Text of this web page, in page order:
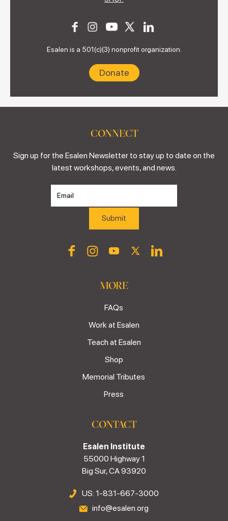
Esalen is a 501(c)(3) nonprofit organization.
Donate
CONNECT
Sign up for the Esalen Newsletter to stay up to date on the
latest workshops, events, and news.
MORE
FAQs
Work at Esalen
Teach at Esalen
Shop
Memorial Tributes
Press
CONTACT
Esalen Institute
55000 Highway 1
Big Sur, CA 93920
US: 1-831-667-3000
info@esalen.org